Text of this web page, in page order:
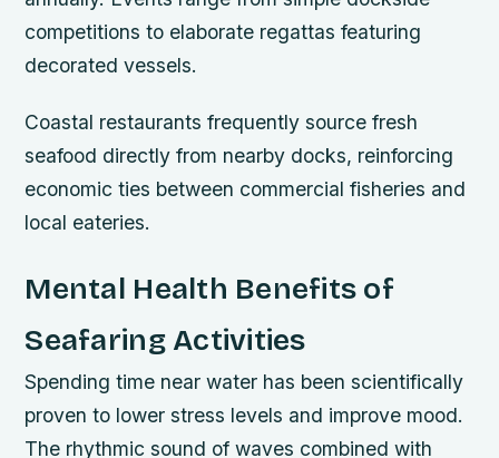
competitions to elaborate regattas featuring
decorated vessels.
Coastal restaurants frequently source fresh
seafood directly from nearby docks, reinforcing
economic ties between commercial fisheries and
local eateries.
Mental Health Benefits of
Seafaring Activities
Spending time near water has been scientifically
proven to lower stress levels and improve mood.
The rhythmic sound of waves combined with